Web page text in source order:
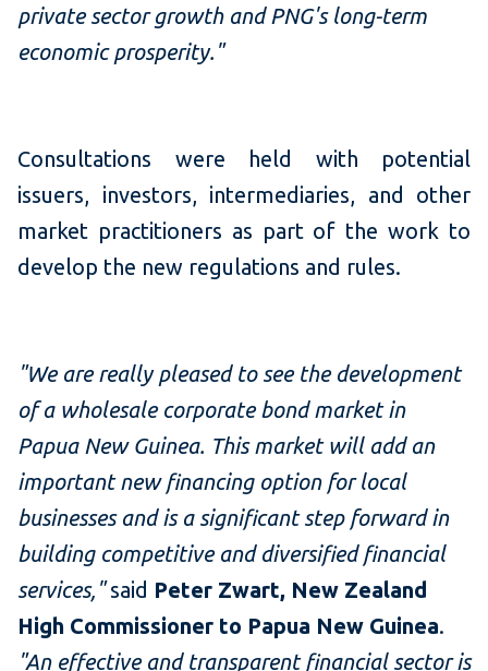
private sector growth and PNG's long-term
economic prosperity."
Consultations were held with potential
issuers, investors, intermediaries, and other
market practitioners as part of the work to
develop the new regulations and rules.
"We are really pleased to see the development
of a wholesale corporate bond market in
Papua New Guinea. This market will add an
important new financing option for local
businesses and is a significant step forward in
building competitive and diversified financial
services,"said Peter Zwart, New Zealand
High Commissioner to Papua New Guinea.
"An effective and transparent financial sector is